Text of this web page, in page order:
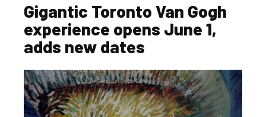
Gigantic Toronto Van Gogh
experience opens June 1,
adds new dates